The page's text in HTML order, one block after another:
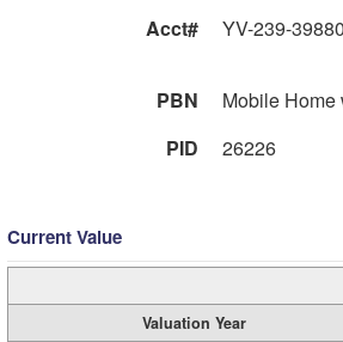
Acct#
YV-239-
PBN
Mobile Home
PID
26226
Current Value
Valuation Year